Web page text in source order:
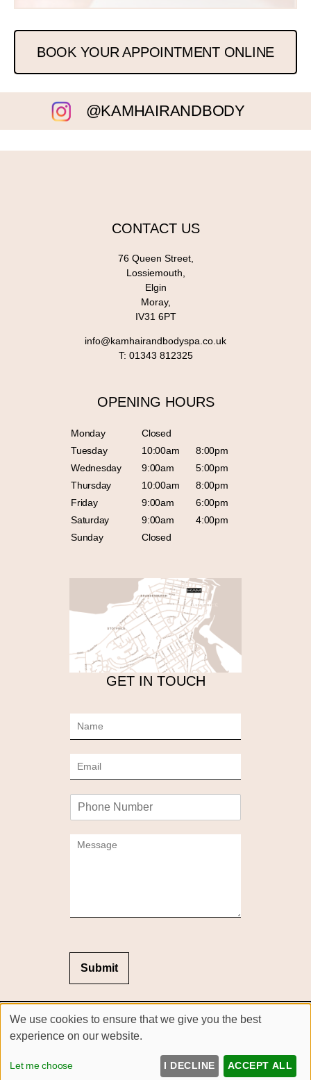
BOOK YOUR APPOINTMENT ONLINE
@KAMHAIRANDBODY
CONTACT US
76 Queen Street,
Lossiemouth,
Elgin
Moray,
IV31 6PT
info@kamhairandbodyspa.co.uk
T: 01343 812325
OPENING HOURS
Monday
Closed
Tuesday
10:00am
8:00pm
Wednesday
9:00am
5:00pm
Thursday
10:00am
8:00pm
Friday
9:00am
6:00pm
Saturday
9:00am
4:00pm
Sunday
Closed
GET IN TOUCH
m
r
s
a
g
*
Submit
Sitemap
Website by salonguru.net
Up↑
We use cookies to ensure that we give you the best
experience on our website.
Let me choose I DECLINE ACCEPT ALL